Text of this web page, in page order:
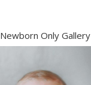
Newborn Only Gallery